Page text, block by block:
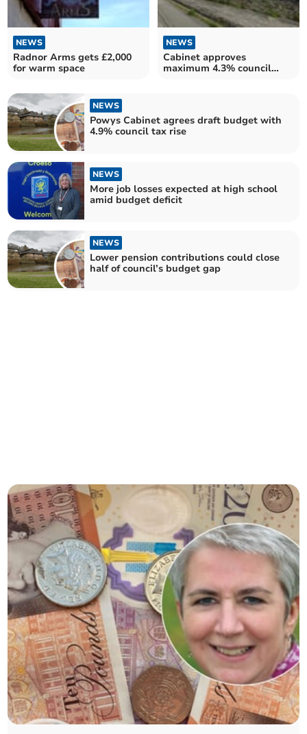
NEWS
Radnor Arms gets £2,000
for warm space
NEWS
Cabinet approves
maximum 4.3% council
NEWS
Powys Cabinet agrees draft budget with
4.9% council tax rise
NEWS
More job losses expected at high school
amid budget deficit
NEWS
Lower pension contributions could close
half of council’s budget gap